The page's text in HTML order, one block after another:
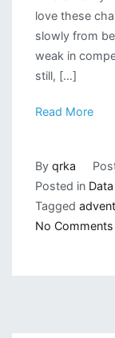
love these
slowly from
weak in
still, […]
Read More
By qrka
Posted in
Tagged
No Comments